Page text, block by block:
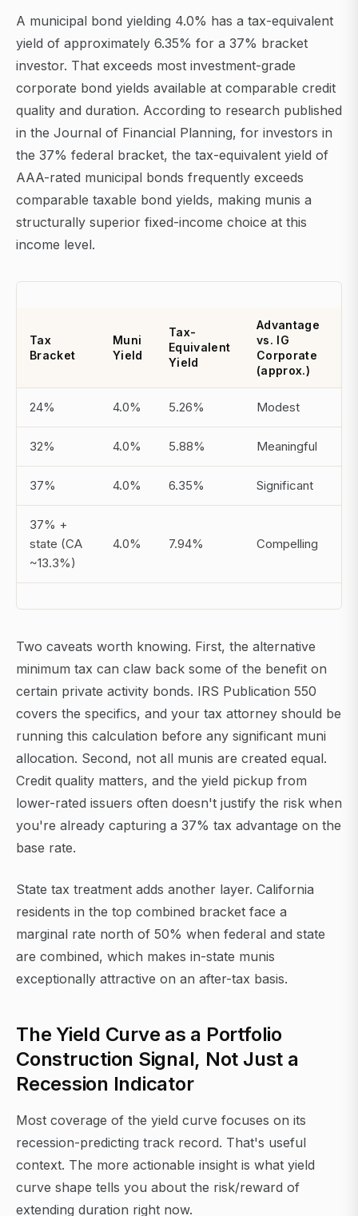
A municipal bond yielding 4.0% has a tax-equivalent
yield of approximately 6.35% for a 37% bracket
investor. That exceeds most investment-grade
corporate bond yields available at comparable credit
quality and duration. According to research published
in the Journal of Financial Planning, for investors in
the 37% federal bracket, the tax-equivalent yield of
AAA-rated municipal bonds frequently exceeds
comparable taxable bond yields, making munis a
structurally superior fixed-income choice at this
income level.
Tax
Bracket
Muni
Yield
Tax-
Equivalent
Yield
Advantage
vs. IG
Corporate
(approx.)
24% 4.0% 5.26% Modest
32% 4.0% 5.88% Meaningful
37% 4.0% 6.35% Significant
37% +
state (CA
~13.3%)
4.0% 7.94% Compelling
Two caveats worth knowing. First, the alternative
minimum tax can claw back some of the benefit on
certain private activity bonds. IRS Publication 550
covers the specifics, and your tax attorney should be
running this calculation before any significant muni
allocation. Second, not all munis are created equal.
Credit quality matters, and the yield pickup from
lower-rated issuers often doesn't justify the risk when
you're already capturing a 37% tax advantage on the
base rate.
State tax treatment adds another layer. California
residents in the top combined bracket face a
marginal rate north of 50% when federal and state
are combined, which makes in-state munis
exceptionally attractive on an after-tax basis.
The Yield Curve as a Portfolio
Construction Signal, Not Just a
Recession Indicator
Most coverage of the yield curve focuses on its
recession-predicting track record. That's useful
context. The more actionable insight is what yield
curve shape tells you about the risk/reward of
extending duration right now.